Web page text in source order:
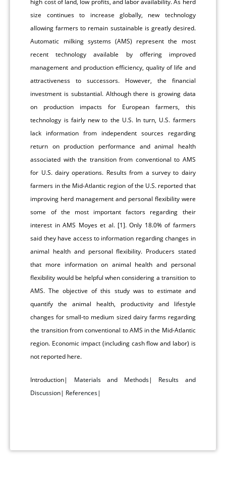
size continues to increase globally, new technology
allowing farmers to remain sustainable is greatly desired.
Automatic milking systems (AMS) represent the most
recent technology available by offering improved
management and production efficiency, quality of life and
attractiveness to successors. However, the financial
investment is substantial. Although there is growing data
on production impacts for European farmers, this
technology is fairly new to the U.S. In turn, U.S. farmers
lack information from independent sources regarding
return on production performance and animal health
associated with the transition from conventional to AMS
for U.S. dairy operations. Results from a survey to dairy
farmers in the Mid-Atlantic region of the U.S. reported that
improving herd management and personal flexibility were
some of the most important factors regarding their
interest in AMS Moyes et al. [1]. Only 18.0% of farmers
said they have access to information regarding changes in
animal health and personal flexibility. Producers stated
that more information on animal health and personal
flexibility would be helpful when considering a transition to
AMS. The objective of this study was to estimate and
quantify the animal health, productivity and lifestyle
changes for small-to medium sized dairy farms regarding
the transition from conventional to AMS in the Mid-Atlantic
region. Economic impact (including cash flow and labor) is
not reported here.
Introduction| Materials and Methods| Results and
Discussion| References|